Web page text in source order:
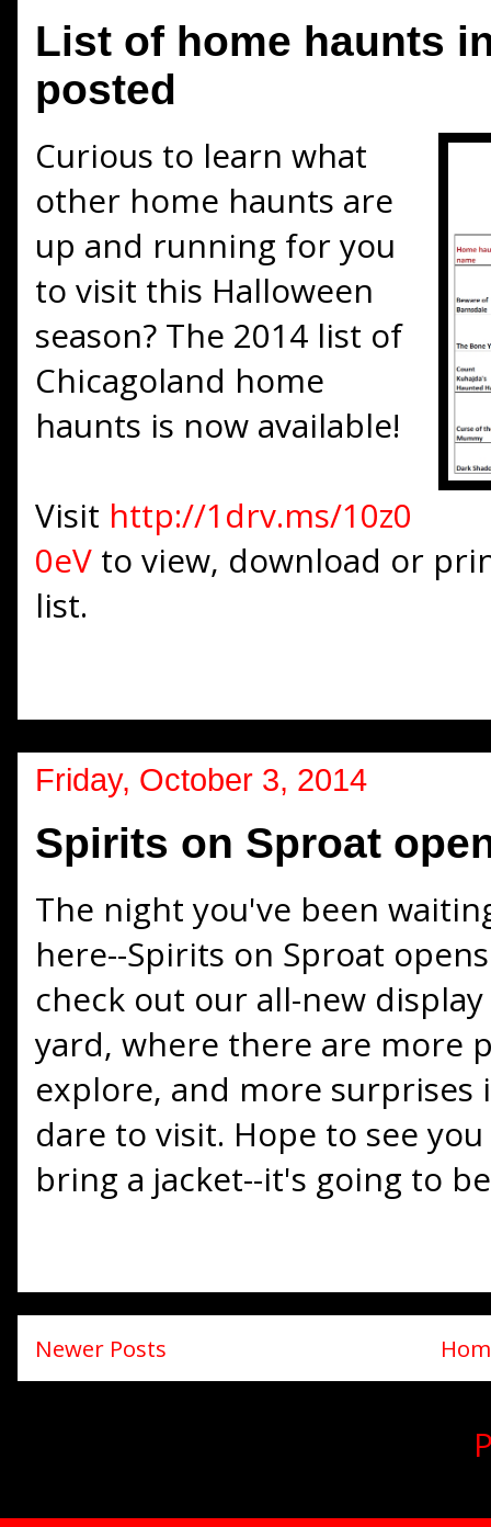
List of home haunts
posted
Curious to learn what
other home haunts are
up and running for you
to visit this Halloween
season? The 2014 list of
Chicagoland home
haunts is now available!
Visit http://1drv.ms/10z0
0eV to view, download or
list.
Friday, October 3, 2014
Spirits on Sproat
The night you've been
here--Spirits on Sproat
check out our all-new
yard, where there are more
explore, and more
dare to visit. Hope to see
bring a jacket--it's going to
Newer Posts